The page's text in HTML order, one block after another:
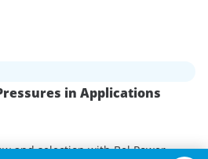
in Applications
and selection with Bel Power